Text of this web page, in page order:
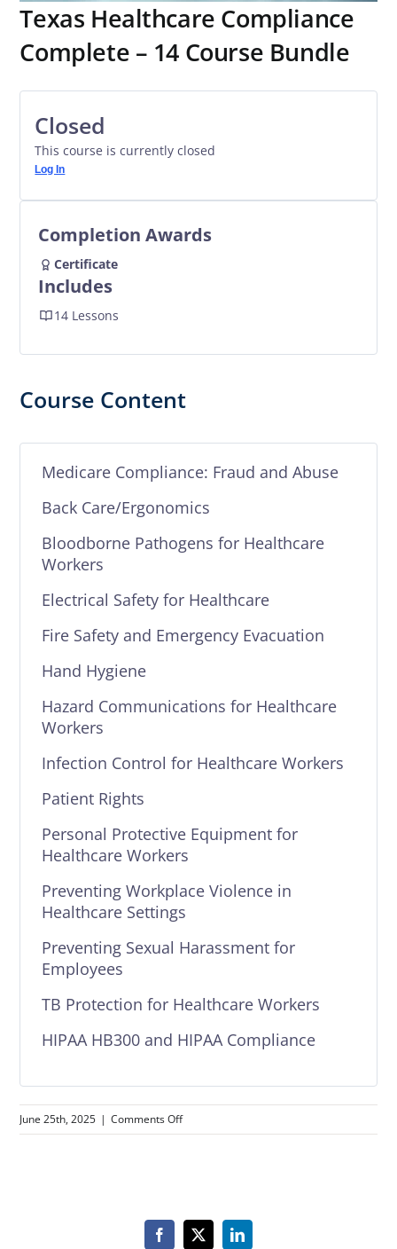
Texas Healthcare Compliance
Complete – 14 Course Bundle
Course Content
Medicare Compliance: Fraud and Abuse
Back Care/Ergonomics
Bloodborne Pathogens for Healthcare
Workers
Electrical Safety for Healthcare
Fire Safety and Emergency Evacuation
Hand Hygiene
Hazard Communications for Healthcare
Workers
Infection Control for Healthcare Workers
Patient Rights
Personal Protective Equipment for
Healthcare Workers
Preventing Workplace Violence in
Healthcare Settings
Preventing Sexual Harassment for
Employees
TB Protection for Healthcare Workers
HIPAA HB300 and HIPAA Compliance
Closed
This course is currently closed
Log In
Completion Awards
Certificate
Includes
14 Lessons
June 25th, 2025 | Comments Offon
Texas
–
14
Facebook
X LinkedIn